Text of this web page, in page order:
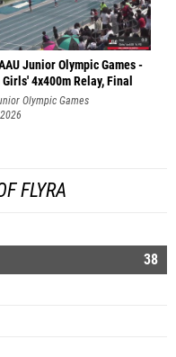
Junior Olympic Games -
4x400m Relay, Final
Olympic Games
FLYRA
38